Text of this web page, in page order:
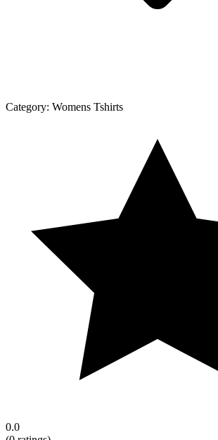
Category: Womens Tshirts
0.0